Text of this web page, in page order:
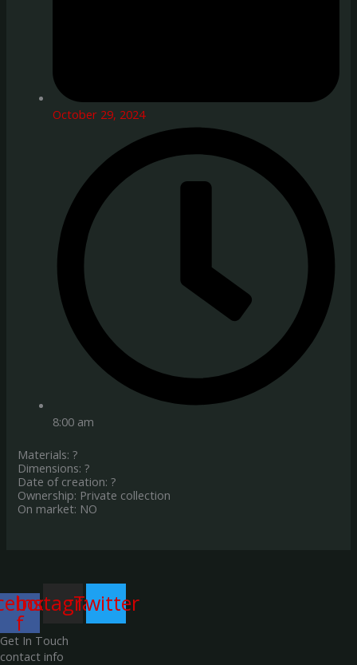
October 29, 2024
8:00 am
Materials: ?
Dimensions: ?
Date of creation: ?
Ownership: Private collection
On market: NO
f
Instagram
Twitter
Get In Touch
contact info